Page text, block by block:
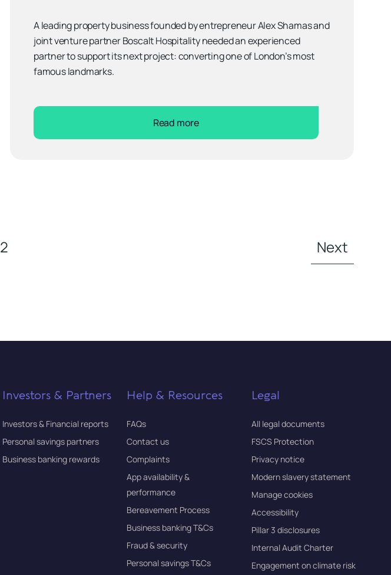
A leading property business founded by entrepreneur Alex Shamas and
joint venture partner Boscalt Hospitality needed an experienced
partner to support its next project: converting one of London’s most
famous landmarks.
Read more
2 Next
Investors & Partners
Investors & Financial reports
Personal savings partners
Business banking rewards
Help & Resources
FAQs
Contact us
Complaints
App availability &
performance
Bereavement Process
Business banking T&Cs
Fraud & security
Personal savings T&Cs
Legal
All legal documents
FSCS Protection
Privacy notice
Modern slavery statement
Manage cookies
Accessibility
Pillar 3 disclosures
Internal Audit Charter
Engagement on climate risk